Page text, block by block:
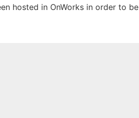
hosted in OnWorks in order to be